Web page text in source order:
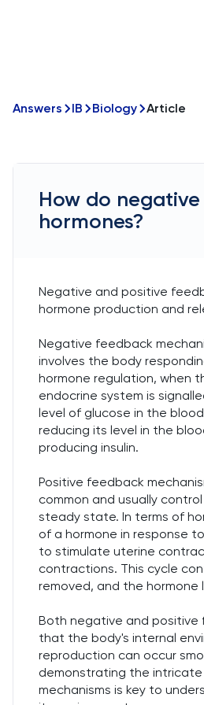
Answers IB Biology Article
How do
hormones?
Negative and positive
hormone production and
Negative feedback
involves the body
hormone regulation, when
endocrine system is
level of glucose in the
reducing its level in the
producing insulin.
Positive feedback
common and usually
steady state. In terms of
of a hormone in response
to stimulate uterine
contractions. This cycle
removed, and the hormone
Both negative and positive
that the body's internal
reproduction can occur
demonstrating the
mechanisms is key to